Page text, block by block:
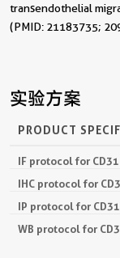
transendothelial
(PMID: 21183735;
实验方案
PRODUCT
IF protocol for
IHC protocol for
IP protocol for
WB protocol for